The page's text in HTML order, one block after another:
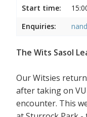
Start time:
Enquiries:
The Wits Sasol
Our Witsies
after taking on
encounter. This